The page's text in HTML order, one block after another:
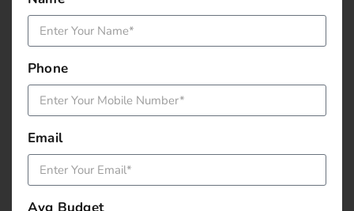
January 2016
December 2015
November 2015
October 2015
September 2015
August 2015
Phone
Email